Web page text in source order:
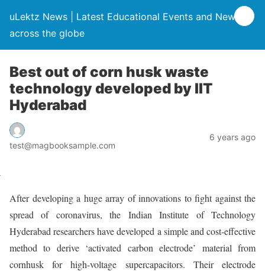
uLektz News | Latest Educational Events and News
across the globe
Best out of corn husk waste
technology developed by IIT
Hyderabad
test@magbooksample.com
6 years ago
After developing a huge array of innovations to fight against the
spread of coronavirus, the Indian Institute of Technology
Hyderabad researchers have developed a simple and cost-effective
method to derive ‘activated carbon electrode’ material from
cornhusk for high-voltage supercapacitors. Their electrode